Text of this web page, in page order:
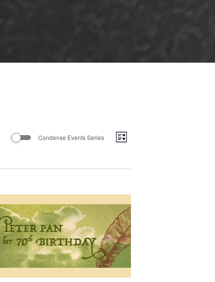
Views
Event
List
Condense Events Series